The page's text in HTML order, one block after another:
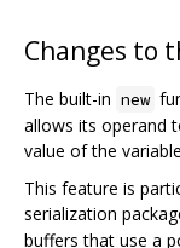
Changes to
The built-in new
allows its operand
value of the
This feature is
serialization
buffers that use a